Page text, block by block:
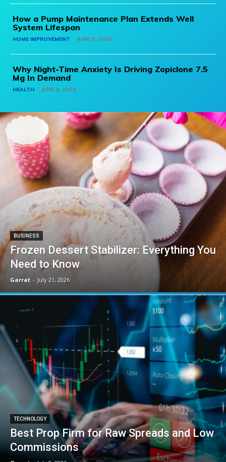
How a Pump Maintenance Plan Extends Well
System Lifespan
HOME IMPROVEMENT JUNE 9, 2026
Why Night-Time Anxiety Is Driving Zopiclone 7.5
Mg In Demand
HEALTH JUNE 4, 2026
BUSINESS
Frozen Dessert Stabilizer: Everything You
Need to Know
Garrat - July 21, 2026
TECHNOLOGY
Best Prop Firm for Raw Spreads and Low
Commissions